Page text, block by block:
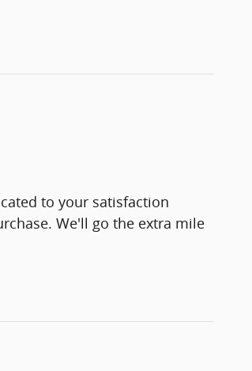
to your satisfaction
We'll go the extra mile